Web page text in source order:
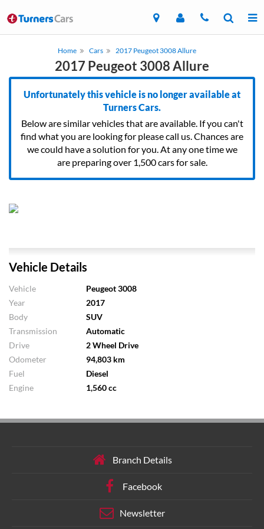
Home Cars 2017 Peugeot 3008 Allure
2017 Peugeot 3008 Allure
Unfortunately this vehicle is no longer available at
Turners Cars.
Below are similar vehicles that are available. If you can't
find what you are looking for please call us. Chances are
we could have a solution for you. At any one time we
are preparing over 1,500 cars for sale.
Vehicle Details
Vehicle
Peugeot 3008
Year
2017
Body
SUV
Transmission
Automatic
Drive
2 Wheel Drive
Odometer
94,803 km
Fuel
Diesel
Engine
1,560 cc
Branch Details
Facebook
Newsletter